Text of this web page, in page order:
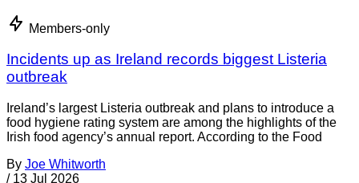
Members-only
Incidents up as Ireland records biggest Listeria
outbreak
Ireland’s largest Listeria outbreak and plans to introduce a
food hygiene rating system are among the highlights of the
Irish food agency’s annual report. According to the Food
By Joe Whitworth
/ 13 Jul 2026